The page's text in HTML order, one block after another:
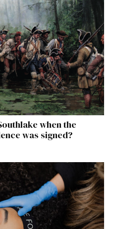
when the
was signed?